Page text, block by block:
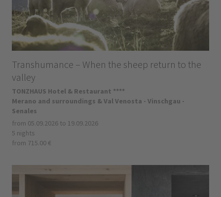
Transhumance – When the sheep return to the
valley
TONZHAUS Hotel & Restaurant ****
Merano and surroundings & Val Venosta - Vinschgau -
Senales
from 05.09.2026 to 19.09.2026
5 nights
from 715.00 €